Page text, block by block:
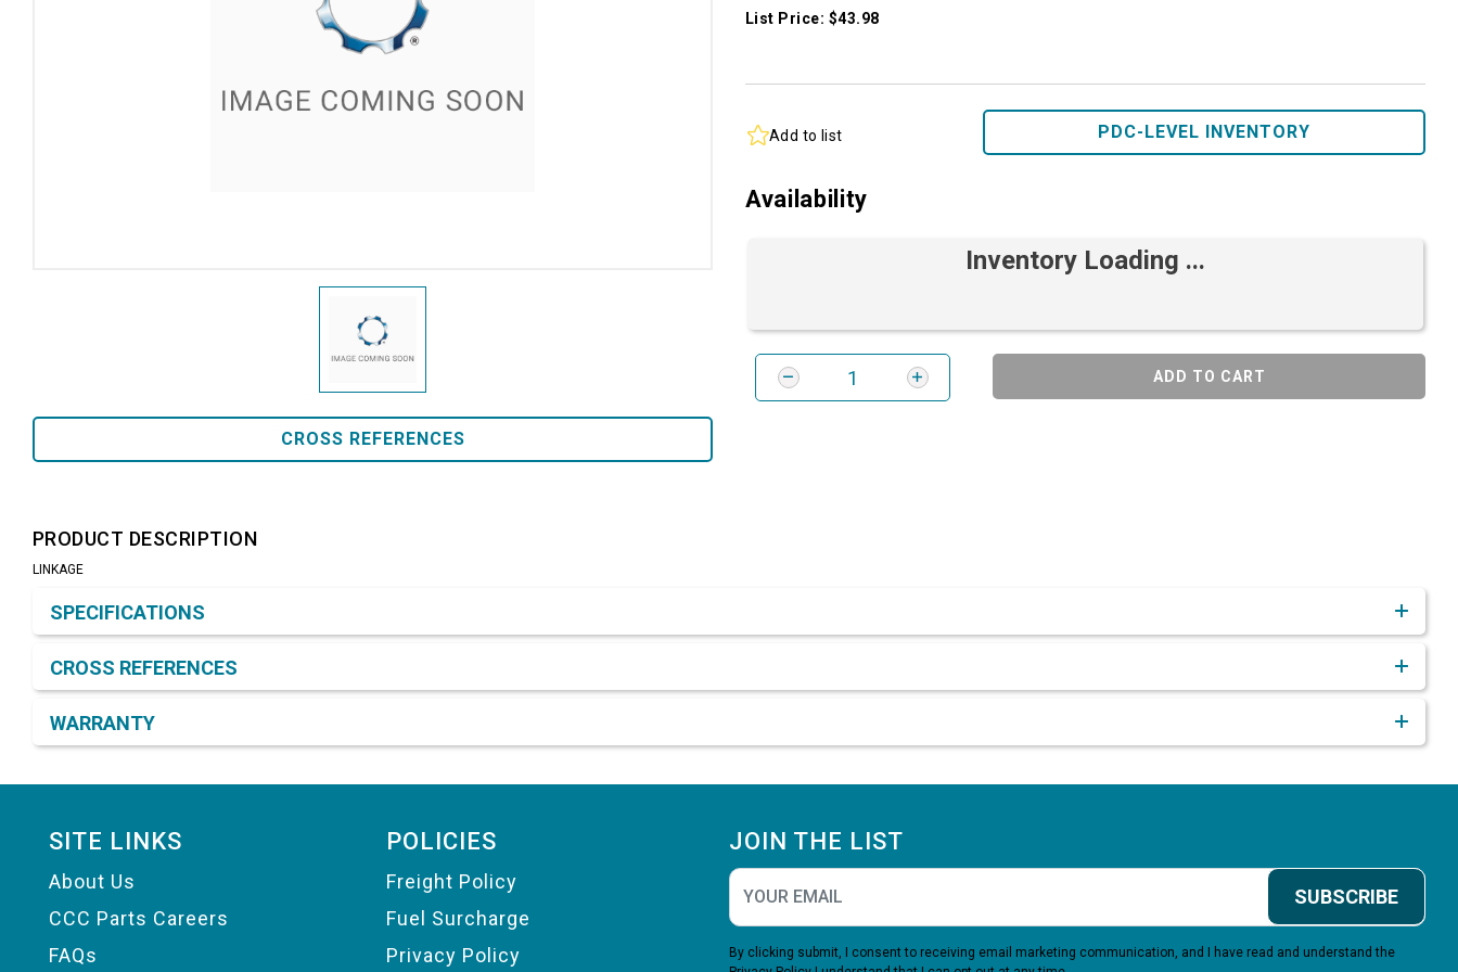
CROSS REFERENCES
List Price: $43.98
Add to list PDC-LEVEL INVENTORY
Availability
Inventory Loading ...
ADD TO CART
PRODUCT DESCRIPTION
LINKAGE
SPECIFICATIONS
CROSS REFERENCES
WARRANTY
SITE LINKS
About Us
CCC Parts Careers
FAQs
POLICIES
Freight Policy
Fuel Surcharge
Privacy Policy
JOIN THE LIST
SUBSCRIBE
By clicking submit, I consent to receiving email marketing communication, and I have read and understand the